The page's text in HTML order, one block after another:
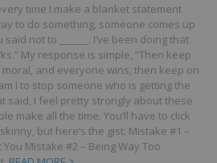
time I make a blanket statement
to do something, someone comes up
not to ______. I’ve been doing that
My response is simple, “Then keep
moral, and everyone wins, then keep on
I to stop someone who is getting the
said, I feel pretty strongly about these
make all the time. You’ll have to click
but here’s the gist: Mistake #1 –
You Mistake #2 – Being Way Too